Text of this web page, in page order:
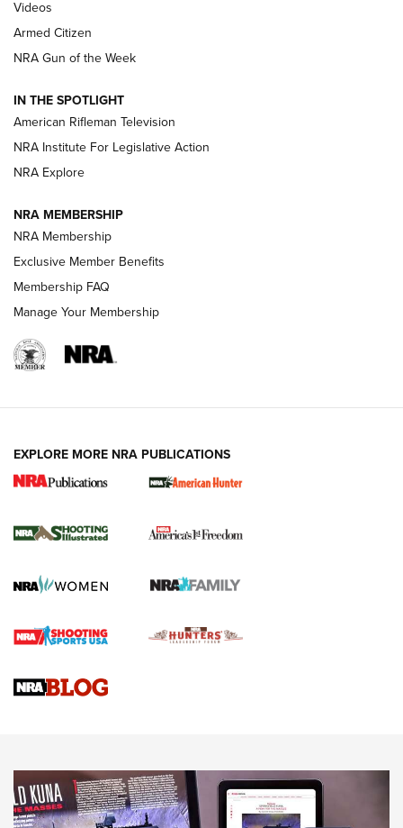
ONLINE
NRA Women | The Armed Citizen® Reload August 7, 2026
NRA Women | The Armed Citizen® Reload July 24, 2026
ARMED CITIZEN
AMERICAN RIFLEMAN NEWS
New for 2026: KJI K950 Tripod and Titan
The NRA
Screwworm Invasion Stalling at the Southern Border | An
Braves Defy Hunting & Fishing Night Scarcity in MLB | An
Sierra Presents 3 New Rifle Bullets | An Official Journal Of
NEWS NEWS
Videos
Armed Citizen
NRA Gun of the Week
IN THE SPOTLIGHT
American Rifleman Television
NRA Institute For Legislative Action
NRA Explore
NRA MEMBERSHIP
NRA Membership
Exclusive Member Benefits
Membership FAQ
Manage Your Membership
EXPLORE MORE NRA PUBLICATIONS